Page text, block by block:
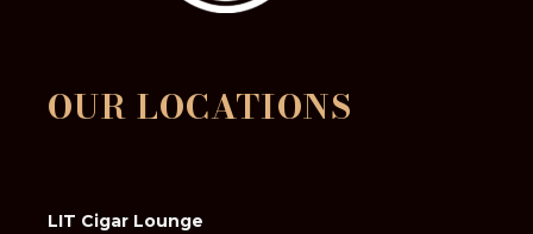
OUR LOCATIONS
LIT Cigar Lounge